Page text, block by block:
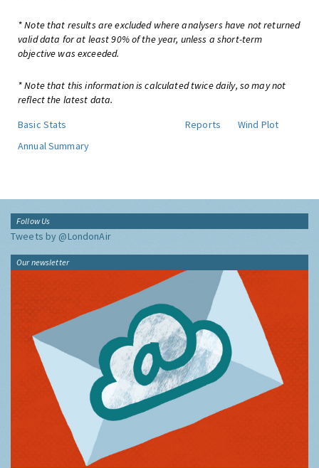
* Note that results are excluded where analysers have not returned
valid data for at least 90% of the year, unless a short-term
objective was exceeded.
* Note that this information is calculated twice daily, so may not
reflect the latest data.
Basic Stats
Reports
Wind Plot
Annual Summary
Follow Us
Tweets by @LondonAir
Our newsletter